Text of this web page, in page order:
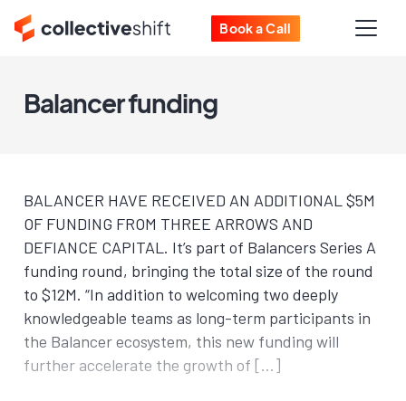
Book a Call
Balancer funding
BALANCER HAVE RECEIVED AN ADDITIONAL $5M
OF FUNDING FROM THREE ARROWS AND
DEFIANCE CAPITAL. It’s part of Balancers Series A
funding round, bringing the total size of the round
to $12M. “In addition to welcoming two deeply
knowledgeable teams as long-term participants in
the Balancer ecosystem, this new funding will
further accelerate the growth of […]